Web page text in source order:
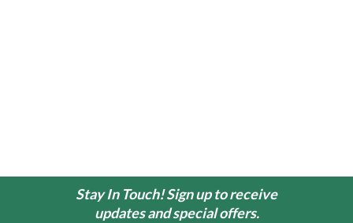
Stay In Touch! Sign up to receive
updates and special offers.